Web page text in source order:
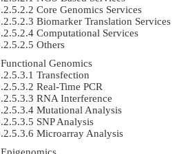
Core Genomics Services
Biomarker Translation Services
Computational Services
Others
Functional Genomics
Transfection
Real-Time PCR
RNA Interference
Mutational Analysis
SNP Analysis
Microarray Analysis
Epigenomics